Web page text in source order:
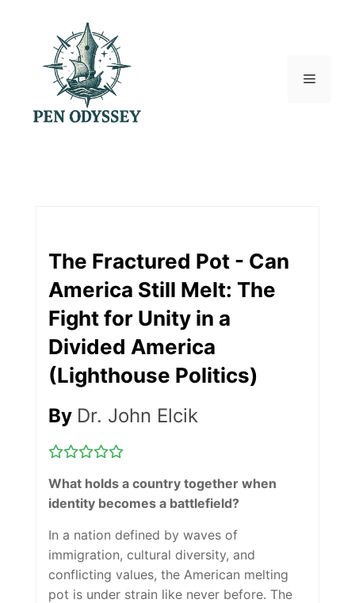
Menu
The Fractured Pot - Can
America Still Melt: The
Fight for Unity in a
Divided America
(Lighthouse Politics)
By Dr. John Elcik
What holds a country together when
identity becomes a battlefield?
In a nation defined by waves of
immigration, cultural diversity, and
conflicting values, the American melting
pot is under strain like never before. The